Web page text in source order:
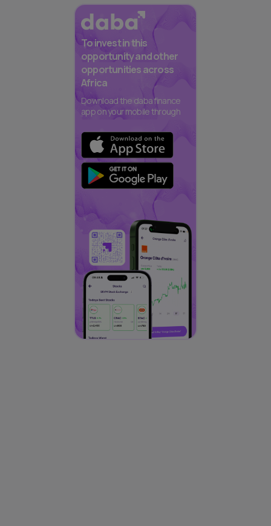
To invest in this
opportunity and other
opportunities across
Africa
Download the daba finance
app on your mobile through